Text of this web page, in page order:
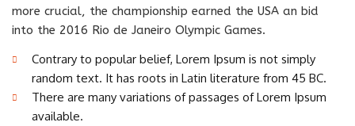
more crucial, the championship earned the USA an bid
into the 2016 Rio de Janeiro Olympic Games.
Contrary to popular belief, Lorem Ipsum is not simply
random text. It has roots in Latin literature from 45 BC.
There are many variations of passages of Lorem Ipsum
available.